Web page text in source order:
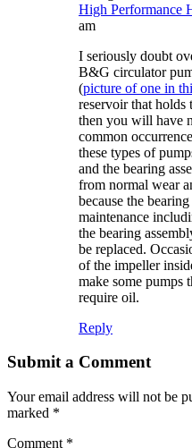
High Performance
am
I seriously doubt
B&G circulator
(picture of one in
reservoir that
then you will have
common
these types of
and the bearing
from normal wear
because the
maintenance
the bearing
be replaced.
of the impeller
make some pumps
require oil.
Reply
Submit a Comment
Your email address will not be
marked *
Comment *